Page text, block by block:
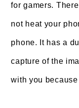
for gamers.
not heat your
phone. It has a
capture of the
with you